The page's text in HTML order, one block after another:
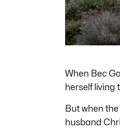
When Bec
herself living
But when
husband